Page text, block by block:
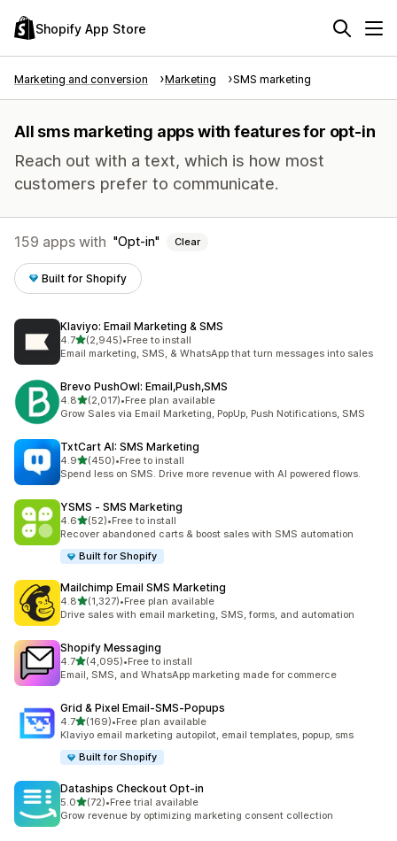
Shopify App Store
Marketing and conversion Marketing SMS marketing
All sms marketing apps with features for opt-in
Reach out with a text, which is how most
customers prefer to communicate.
159 apps with Opt-in Clear
Built for Shopify
Klaviyo: Email Marketing & SMS
4.7out of 5 stars
(2,945)
2945 total reviews
•Free to install
Email marketing, SMS, & WhatsApp that turn messages into sales
Brevo PushOwl: Email,Push,SMS
4.8out of 5 stars
(2,017)
2017 total reviews
•Free plan available
Grow Sales via Email Marketing, PopUp, Push Notifications, SMS
TxtCart AI: SMS Marketing
4.9out of 5 stars
(450)
450 total reviews
•Free to install
Spend less on SMS. Drive more revenue with AI powered flows.
YSMS ‑ SMS Marketing
4.6out of 5 stars
(52)
52 total reviews
•Free to install
Recover abandoned carts & boost sales with SMS automation
Built for Shopify
Mailchimp Email SMS Marketing
4.8out of 5 stars
(1,327)
1327 total reviews
•Free plan available
Drive sales with email marketing, SMS, forms, and automation
Shopify Messaging
4.7out of 5 stars
(4,095)
4095 total reviews
•Free to install
Email, SMS, and WhatsApp marketing made for commerce
Grid & Pixel Email‑SMS‑Popups
4.7out of 5 stars
(169)
169 total reviews
•Free plan available
Klaviyo email marketing autopilot, email templates, popup, sms
Built for Shopify
Dataships Checkout Opt‑in
5.0out of 5 stars
(72)
72 total reviews
•Free trial available
Grow revenue by optimizing marketing consent collection